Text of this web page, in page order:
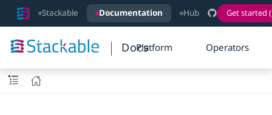
Stackable Documentation Hub Get started
DocsPlatform Operators